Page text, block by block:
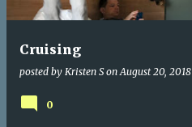
Cruising
posted by Kristen S onAugust 20, 2018
0